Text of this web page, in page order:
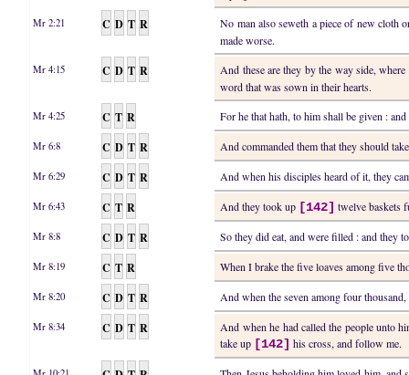
Mr 2:21 C D T R
No man also seweth a piece of new cloth
made worse.
Mr 4:15 C D T R
And these are they by the way side,
word that was sown in their hearts.
Mr 4:25 C T R For he that hath, to him shall be given :
Mr 6:8 C D T R And commanded them that they should
Mr 6:29 C D T R And when his disciples heard of it, they
Mr 6:43 C T R And they took up [142] twelve baskets
Mr 8:8 C D T R So they did eat, and were filled : and they
Mr 8:19 C T R When I brake the five loaves among five
Mr 8:20 C D T R And when the seven among four
Mr 8:34 C D T R
And when he had called the people unto
take up [142] his cross, and follow me.